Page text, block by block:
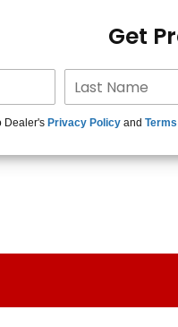
Get
Dealer's Privacy Policy and